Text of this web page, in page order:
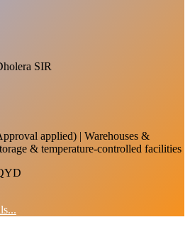
SIR
applied) | Warehouses &
& temperature-controlled facilities